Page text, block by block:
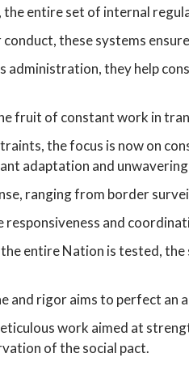
the entire set of internal
these systems
they help
fruit of constant work in
the focus is now on
adaptation and
ranging from border
responsiveness and
entire Nation is tested,
and rigor aims to perfect
work aimed at
of the social pact.